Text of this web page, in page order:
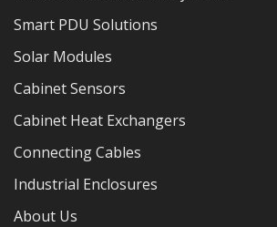
Smart PDU Solutions
Solar Modules
Cabinet Sensors
Cabinet Heat Exchangers
Connecting Cables
Industrial Enclosures
About Us